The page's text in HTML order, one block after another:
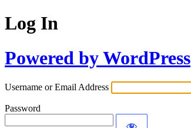
Log In
Powered by WordPress
Username or Email Address
Password